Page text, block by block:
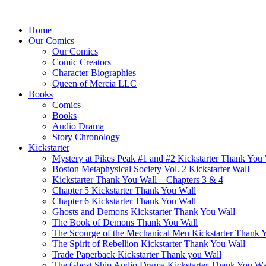
Home
Our Comics
Our Comics
Comic Creators
Character Biographies
Queen of Mercia LLC
Books
Comics
Books
Audio Drama
Story Chronology
Kickstarter
Mystery at Pikes Peak #1 and #2 Kickstarter Thank You
Boston Metaphysical Society Vol. 2 Kickstarter Wall
Kickstarter Thank You Wall – Chapters 3 & 4
Chapter 5 Kickstarter Thank You Wall
Chapter 6 Kickstarter Thank You Wall
Ghosts and Demons Kickstarter Thank You Wall
The Book of Demons Thank You Wall
The Scourge of the Mechanical Men Kickstarter Thank
The Spirit of Rebellion Kickstarter Thank You Wall
Trade Paperback Kickstarter Thank you Wall